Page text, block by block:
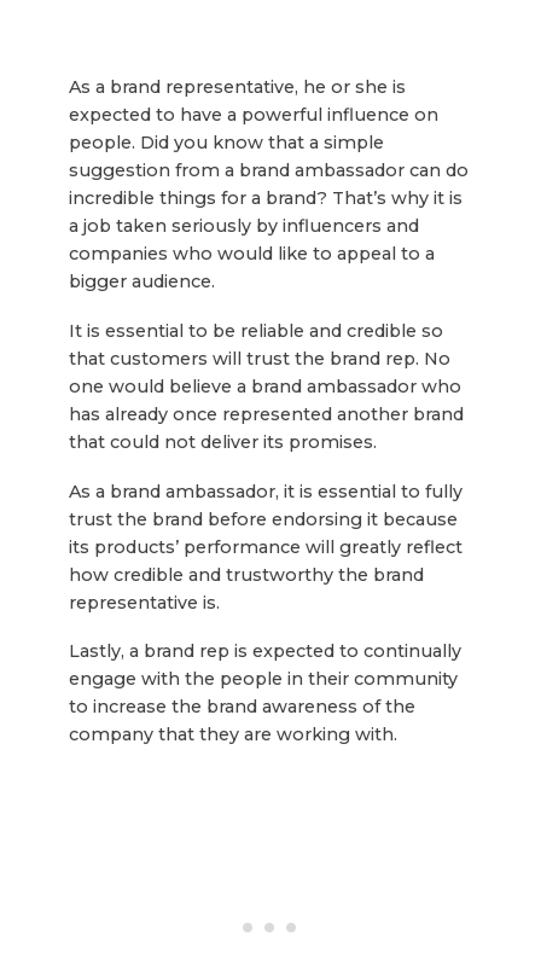
As a brand representative, he or she is
expected to have a powerful influence on
people. Did you know that a simple
suggestion from a brand ambassador can do
incredible things for a brand? That’s why it is
a job taken seriously by influencers and
companies who would like to appeal to a
bigger audience.
It is essential to be reliable and credible so
that customers will trust the brand rep. No
one would believe a brand ambassador who
has already once represented another brand
that could not deliver its promises.
As a brand ambassador, it is essential to fully
trust the brand before endorsing it because
its products’ performance will greatly reflect
how credible and trustworthy the brand
representative is.
Lastly, a brand rep is expected to continually
engage with the people in their community
to increase the brand awareness of the
company that they are working with.